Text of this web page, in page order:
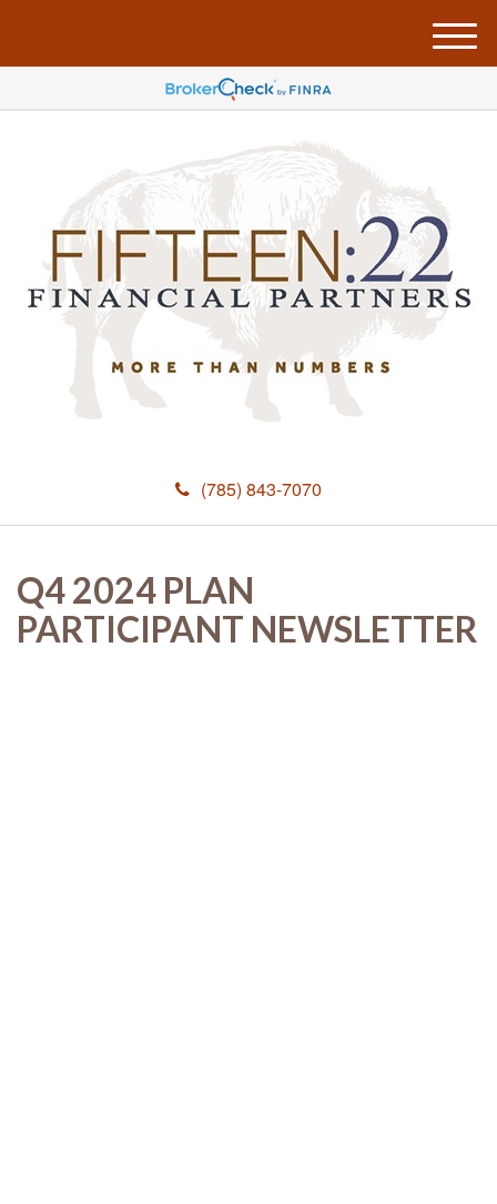
(785) 843-7070
M
e
u
Q4 2024 PLAN
PARTICIPANT NEWSLETTER